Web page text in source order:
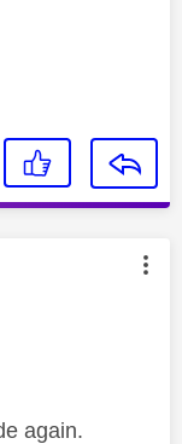
by:
again.